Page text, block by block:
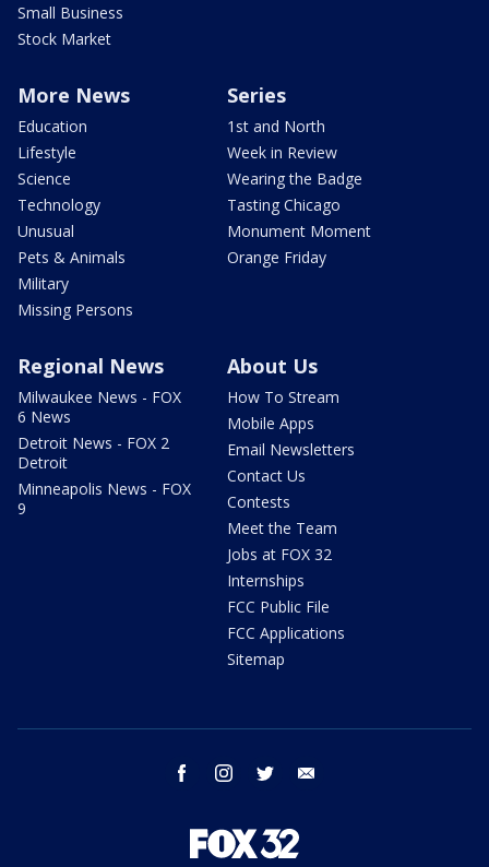
Small Business
Stock Market
More News
Education
Lifestyle
Science
Technology
Unusual
Pets & Animals
Military
Missing Persons
Series
1st and North
Week in Review
Wearing the Badge
Tasting Chicago
Monument Moment
Orange Friday
Regional News
Milwaukee News - FOX
6 News
Detroit News - FOX 2
Detroit
Minneapolis News - FOX
9
About Us
How To Stream
Mobile Apps
Email Newsletters
Contact Us
Contests
Meet the Team
Jobs at FOX 32
Internships
FCC Public File
FCC Applications
Sitemap
facebook instagram twitter